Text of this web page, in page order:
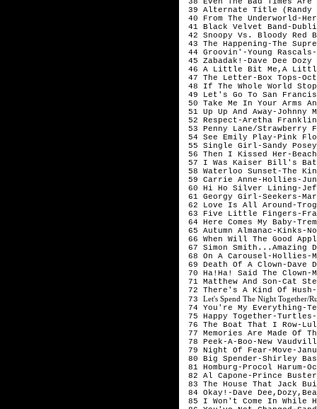
39 Alternate Title (Randy
40 From The Underworld-
41 Black Velvet Band-
42 Snoopy Vs. Bloody Red
43 The Happening-The
44 Groovin'-Young Rascals-
45 Zabadak!-Dave Dee
46 A Little Bit Me,A
47 The Letter-Box Tops-
48 If The Whole World
49 Let's Go To San
50 Take Me In Your Arms
51 Up Up And Away-Johnny
52 Respect-Aretha
53 Penny Lane/Strawberry
54 See Emily Play-Pink
55 Single Girl-Sandy
56 Then I Kissed Her-Beach
57 I Was Kaiser Bill's
58 Waterloo Sunset-The
59 Carrie Anne-Hollies-
60 Hi Ho Silver Lining-Jeff
61 Georgy Girl-Seekers-
62 Love Is All Around-
63 Five Little Fingers-
64 Here Comes My Baby-
65 Autumn Almanac-Kinks-
66 When Will The Good
67 Simon Smith...Amazing
68 On A Carousel-Hollies-
69 Death Of A Clown-Dave
70 Ha!Ha! Said The Clown-
71 Matthew And Son-Cat
72 There's A Kind Of Hush-
73 Let's Spend The Night Together/
74 You're My Everything-
75 Happy Together-
76 The Boat That I Row-
77 Memories Are Made Of
78 Peek-A-Boo-New
79 Night Of Fear-Move-
80 Big Spender-Shirley
81 Homburg-Procol Harum-
82 Al Capone-Prince
83 The House That Jack
84 Okay!-Dave
85 I Won't Come In While